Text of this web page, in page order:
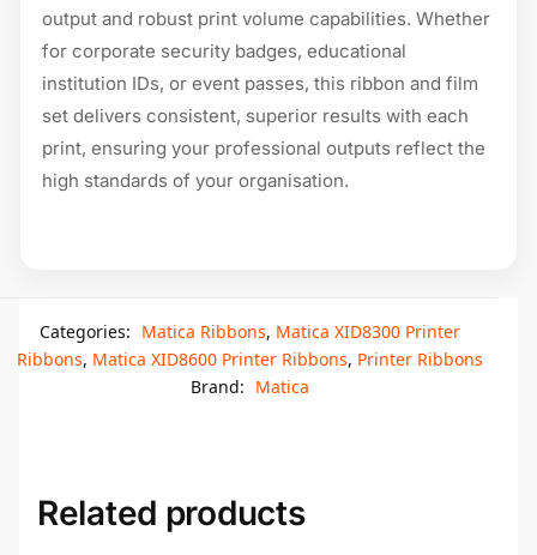
output and robust print volume capabilities. Whether
for corporate security badges, educational
institution IDs, or event passes, this ribbon and film
set delivers consistent, superior results with each
print, ensuring your professional outputs reflect the
high standards of your organisation.
Categories: Matica Ribbons, Matica XID8300 Printer
Ribbons, Matica XID8600 Printer Ribbons, Printer Ribbons
Brand: Matica
Related products